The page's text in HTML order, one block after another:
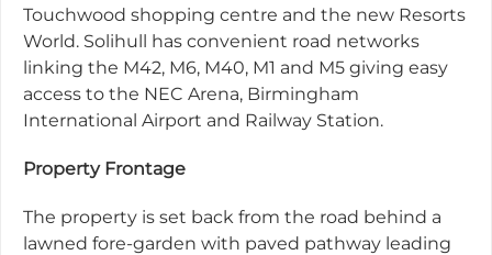
Touchwood shopping centre and the new Resorts
World. Solihull has convenient road networks
linking the M42, M6, M40, M1 and M5 giving easy
access to the NEC Arena, Birmingham
International Airport and Railway Station.
Property Frontage
The property is set back from the road behind a
lawned fore-garden with paved pathway leading